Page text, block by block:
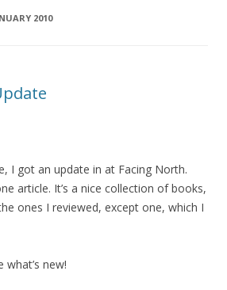
2010
I got an update in at Facing North.
article. It’s a nice collection of books,
ones I reviewed, except one, which I
what’s new!